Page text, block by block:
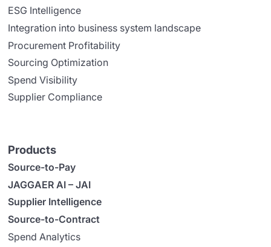
ESG Intelligence
Integration into business system landscape
Procurement Profitability
Sourcing Optimization
Spend Visibility
Supplier Compliance
Products
Source-to-Pay
JAGGAER AI – JAI
Supplier Intelligence
Source-to-Contract
Spend Analytics